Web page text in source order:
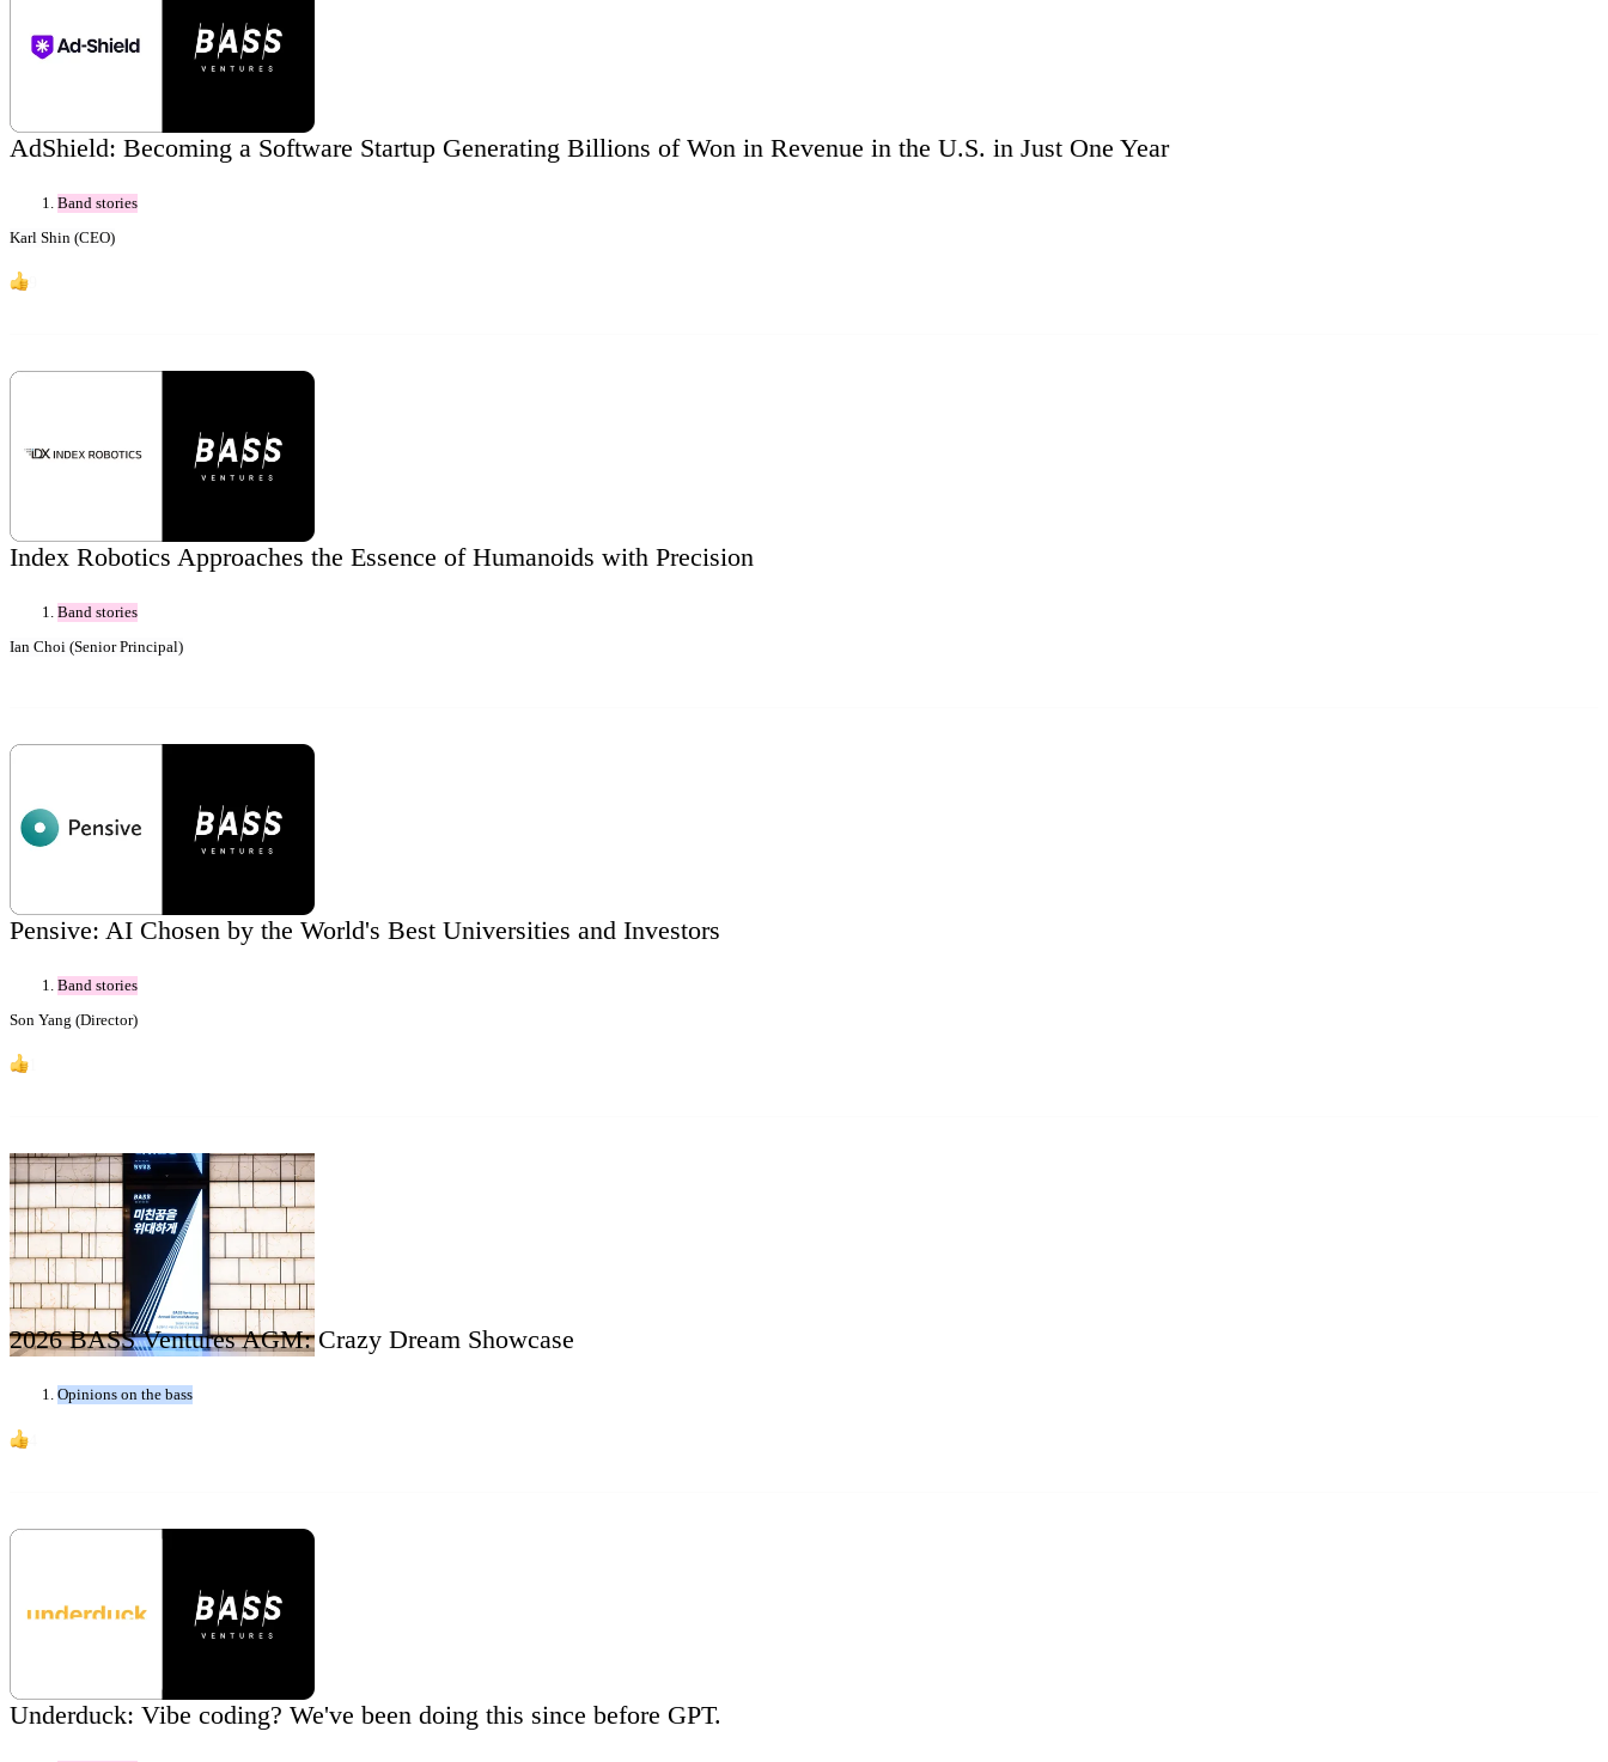
AdShield: Becoming a Software Startup Generating Billions of Won in Revenue in the U.S. in Just One Year
Band stories
Karl Shin (CEO)
Index Robotics Approaches the Essence of Humanoids with Precision
Band stories
Ian Choi (Senior Principal)
Pensive: AI Chosen by the World's Best Universities and Investors
Band stories
Son Yang (Director)
2026 BASS Ventures AGM: Crazy Dream Showcase
Opinions on the bass
Underduck: Vibe coding? We've been doing this since before GPT.